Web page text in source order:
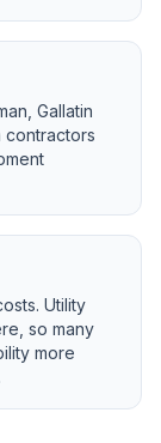
Gallatin
contractors
Utility
so many
more